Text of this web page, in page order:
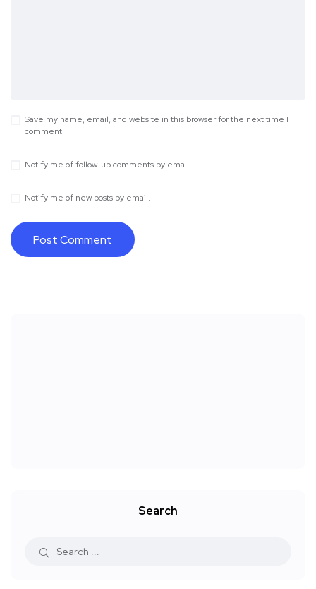
Save my name, email, and website in this browser for the next time I
comment.
Notify me of follow-up comments by email.
Notify me of new posts by email.
Search